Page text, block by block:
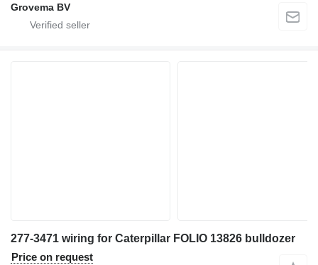
Grovema BV
277-3471 wiring for Caterpillar FOLIO 13826 bulldozer
Price on request